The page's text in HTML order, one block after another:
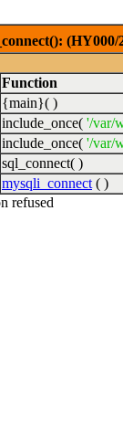
Function
{main}( )
include_once( '/var/
include_once( '/var/
sql_connect( )
mysqli_connect ( )
refused